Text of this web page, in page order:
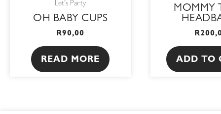
Let's Party
OH BABY CUPS
R90,00
READ MORE
MOMMY
R
ADD TO